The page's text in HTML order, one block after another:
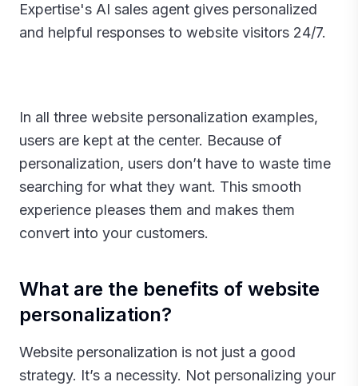
Expertise's AI sales agent gives personalized
and helpful responses to website visitors 24/7.
In all three website personalization examples,
users are kept at the center. Because of
personalization, users don’t have to waste time
searching for what they want. This smooth
experience pleases them and makes them
convert into your customers.‍
What are the benefits of website
personalization?
Website personalization is not just a good
strategy. It’s a necessity. Not personalizing your